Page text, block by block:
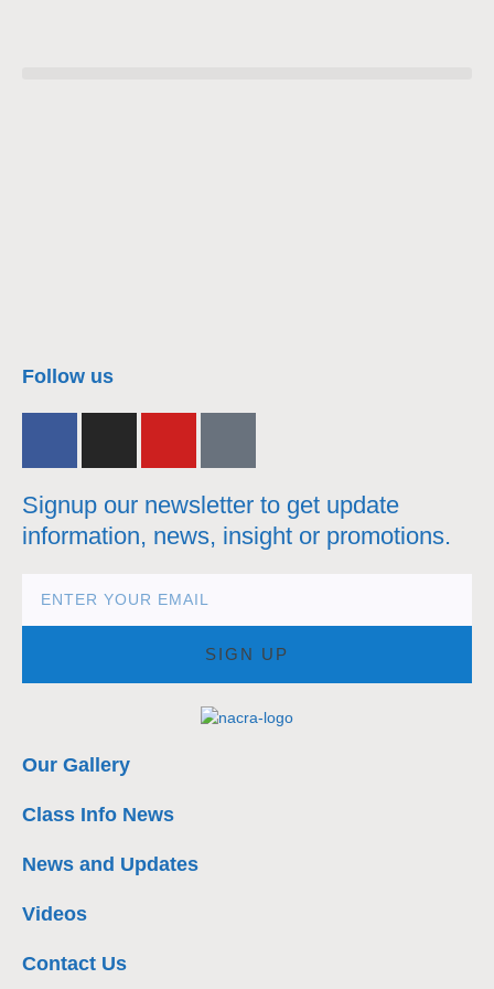
Follow us
Signup our newsletter to get update
information, news, insight or promotions.
SIGN UP
Our Gallery
Class Info News
News and Updates
Videos
Contact Us